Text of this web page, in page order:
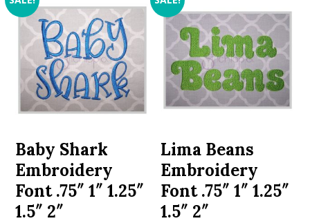
Baby Shark
Embroidery
Font .75″ 1″ 1.25″
1.5″ 2″
Lima Beans
Embroidery
Font .75″ 1″ 1.25″
1.5″ 2″